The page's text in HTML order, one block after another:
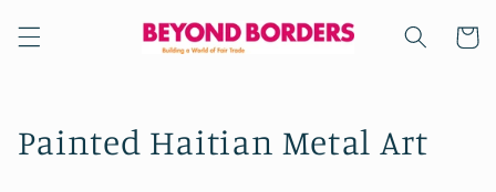
content
Cart
C
Painted Haitian Metal Art